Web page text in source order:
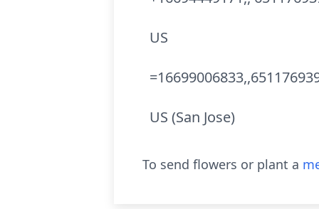
US
US (San Jose)
To send flowers or plant a